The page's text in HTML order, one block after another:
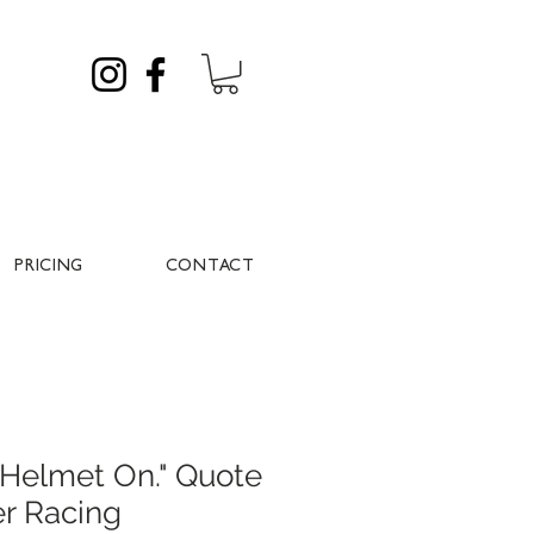
PRICING CONTACT
On." Quote
Racing